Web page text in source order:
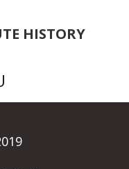
HISTORY